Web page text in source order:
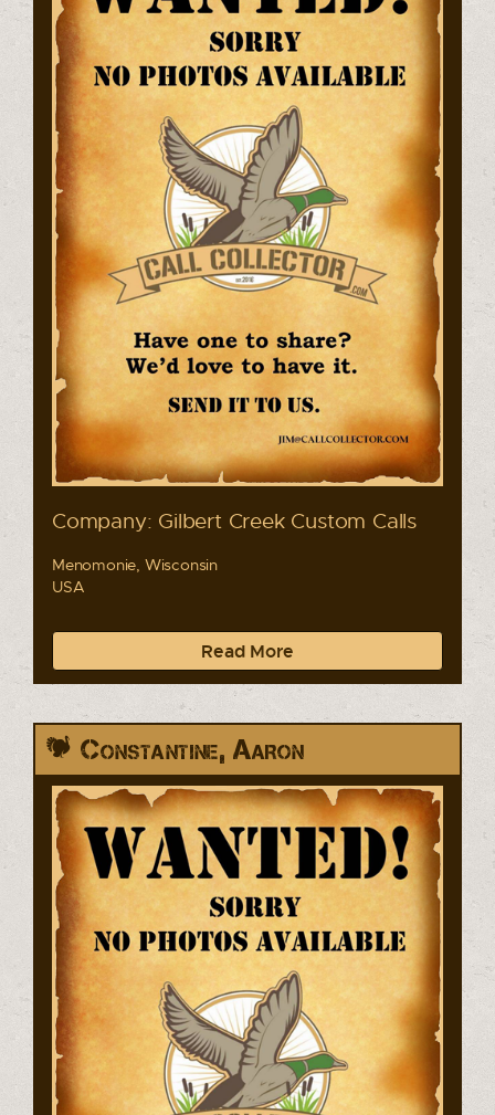
Company: Gilbert Creek Custom Calls
Menomonie, Wisconsin
USA
Read More
Constantine, Aaron